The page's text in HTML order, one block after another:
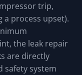
trip,
process upset).
the leak repair
are directly
safety system